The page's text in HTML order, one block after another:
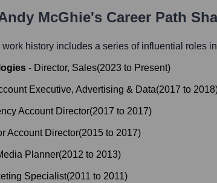
McGhie's Career Path
work history includes a series of influential roles
- Director, Sales(2023 to Present)
Executive, Advertising & Data(2017 to 2018
Account Director(2017 to 2017)
Account Director(2015 to 2017)
Planner(2012 to 2013)
Specialist(2011 to 2011)